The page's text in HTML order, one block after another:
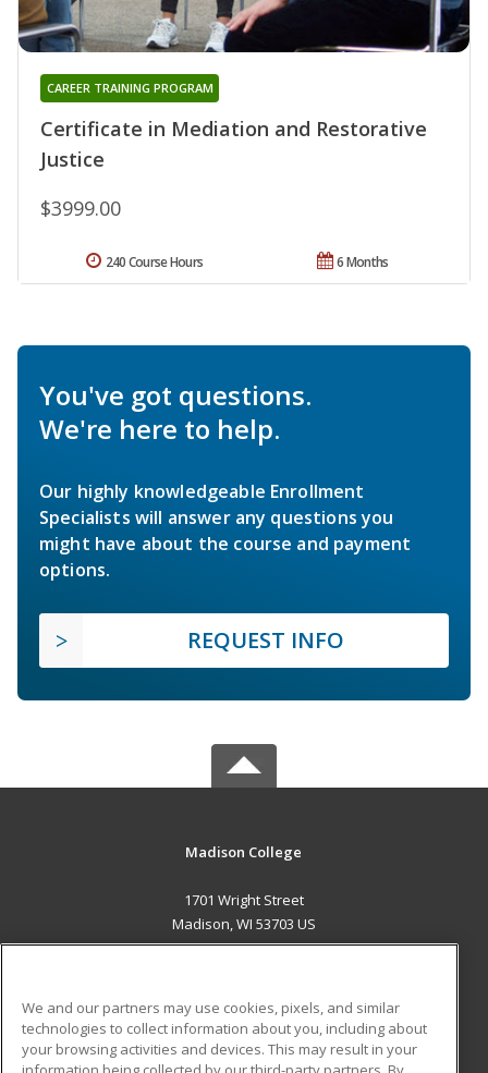
Certificate in Mediation and Restorative
Justice
CAREER TRAINING PROGRAM
$3999.00
6 Months
240 Course Hours
You've got questions.
We're here to help.
Our highly knowledgeable Enrollment
Specialists will answer any questions you
might have about the course and payment
options.
REQUEST INFO
Madison College
1701 Wright Street
Madison, WI 53703 US
ADDITIONAL RESOURCES
We and our partners may use cookies, pixels, and similar
technologies to collect information about you, including about
your browsing activities and devices. This may result in your